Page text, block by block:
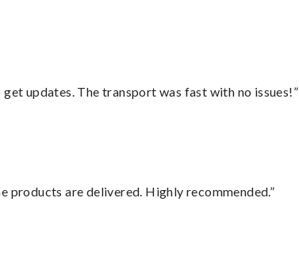
updates. The transport was fast with no issues!”
products are delivered. Highly recommended.”